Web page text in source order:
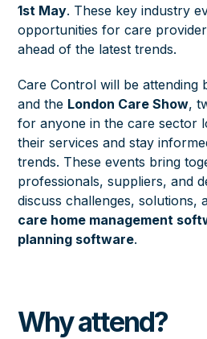
1st May. These key industry
opportunities for care
ahead of the latest trends.
Care Control will be attending
and the London Care Show,
for anyone in the care sector
their services and stay
trends. These events bring
professionals, suppliers, and
discuss challenges, solutions,
care home management
planning software.
Why attend?